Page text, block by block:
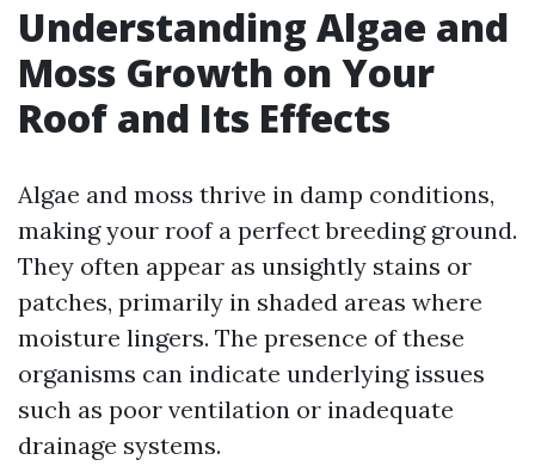
Understanding Algae and
Moss Growth on Your
Roof and Its Effects
Algae and moss thrive in damp conditions,
making your roof a perfect breeding ground.
They often appear as unsightly stains or
patches, primarily in shaded areas where
moisture lingers. The presence of these
organisms can indicate underlying issues
such as poor ventilation or inadequate
drainage systems.